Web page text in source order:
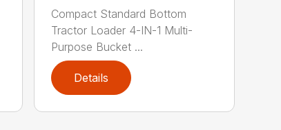
Compact Standard Bottom
Tractor Loader 4-IN-1 Multi-
Purpose Bucket ...
Details